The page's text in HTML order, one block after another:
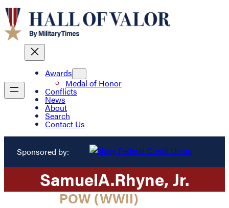
Awards
Medal of Honor
Conflicts
News
About
Search
Contact Us
Sponsored by:
SamuelA.Rhyne, Jr.
POW (WWII)